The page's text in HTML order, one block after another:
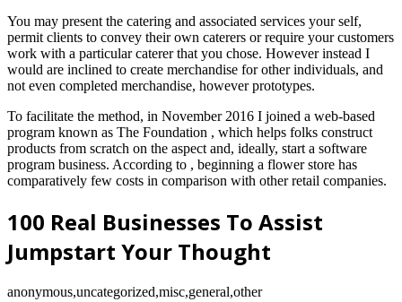
You may present the catering and associated services your self,
permit clients to convey their own caterers or require your customers
work with a particular caterer that you chose. However instead I
would are inclined to create merchandise for other individuals, and
not even completed merchandise, however prototypes.
To facilitate the method, in November 2016 I joined a web-based
program known as The Foundation , which helps folks construct
products from scratch on the aspect and, ideally, start a software
program business. According to , beginning a flower store has
comparatively few costs in comparison with other retail companies.
100 Real Businesses To Assist
Jumpstart Your Thought
anonymous,uncategorized,misc,general,other